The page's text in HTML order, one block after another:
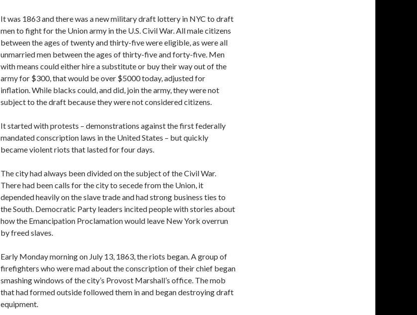
It was 1863 and there was a new military draft lottery in NYC to draft
men to fight for the Union army in the U.S. Civil War. All male citizens
between the ages of twenty and thirty-five were eligible, as were all
unmarried men between the ages of thirty-five and forty-five. Men
with means could either hire a substitute or buy their way out of the
army for $300, that would be over $5000 today, adjusted for
inflation. While blacks could, and did, join the army, they were not
subject to the draft because they were not considered citizens.
It started with protests – demonstrations against the first federally
mandated conscription laws in the United States – but quickly
became violent riots that lasted for four days.
The city had always been divided on the subject of the Civil War.
There had been calls for the city to secede from the Union, it
depended heavily on the slave trade and had strong business ties to
the South. Democratic Party leaders incited people with stories about
how the Emancipation Proclamation would leave New York overrun
by freed slaves.
Early Monday morning on July 13, 1863, the riots began. A group of
firefighters who were mad about the conscription of their chief began
smashing windows of the city’s Provost Marshall’s office. The mob
that had formed outside followed them in and began destroying draft
equipment.